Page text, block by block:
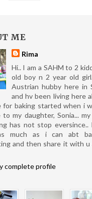
ME
Rima
Hi.. I am a SAHM to 2
old boy n 2 year old
Austrian hubby here in
and hv been living here
for baking started when i
to my daughter, Sonia...
has not stop eversince..
much as i can abt
and then share it with u
complete profile